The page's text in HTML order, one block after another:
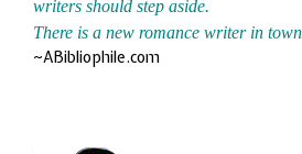
writers should step aside.
There is a new romance writer in
~ABibliophile.com